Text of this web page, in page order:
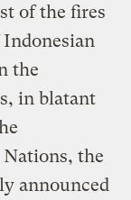
of the fires
the
in blatant
the
announced